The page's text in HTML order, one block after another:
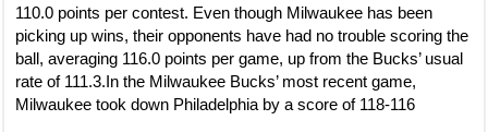
110.0 points per contest. Even though Milwaukee has been
picking up wins, their opponents have had no trouble scoring the
ball, averaging 116.0 points per game, up from the Bucks’ usual
rate of 111.3.In the Milwaukee Bucks’ most recent game,
Milwaukee took down Philadelphia by a score of 118-116